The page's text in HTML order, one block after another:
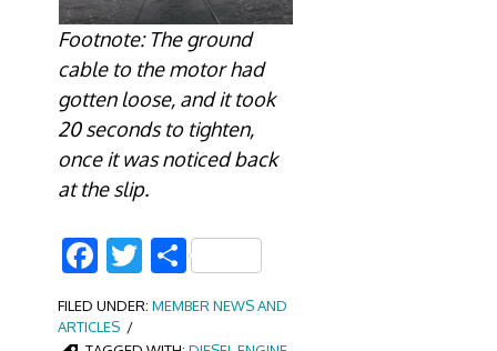
Footnote: The ground
cable to the motor had
gotten loose, and it took
20 seconds to tighten,
once it was noticed back
at the slip.
Facebook
Twitter
Share
FILED UNDER:MEMBER NEWS AND
ARTICLES